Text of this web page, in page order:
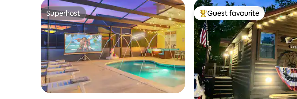
Superhost
Superhost Top guest favourite
Guest favourite